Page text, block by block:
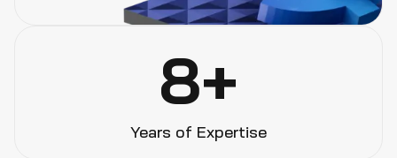
8+
Years of Expertise